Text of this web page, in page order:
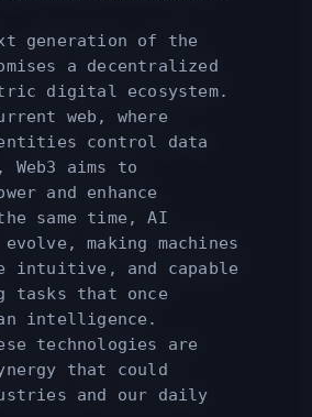
generation of the
a decentralized
digital ecosystem.
web, where
control data
Web3 aims to
and enhance
same time, AI
making machines
intuitive, and capable
tasks that once
intelligence.
technologies are
that could
and our daily